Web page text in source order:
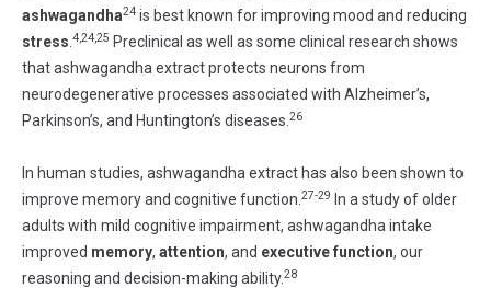
ashwagandha24 is best known for improving mood and reducing
stress 4,24,25 Preclinical as well as some clinical research shows
that ashwagandha extract protects neurons from
neurodegenerative processes associated with Alzheimer’s,
Parkinson’s, and Huntington’s diseases. 26
In human studies, ashwagandha extract has also been shown to
improve memory and cognitive function. 27-29 In a study of older
adults with mild cognitive impairment, ashwagandha intake
improved memory, attention, and executive function, our
reasoning and decision-making ability.28